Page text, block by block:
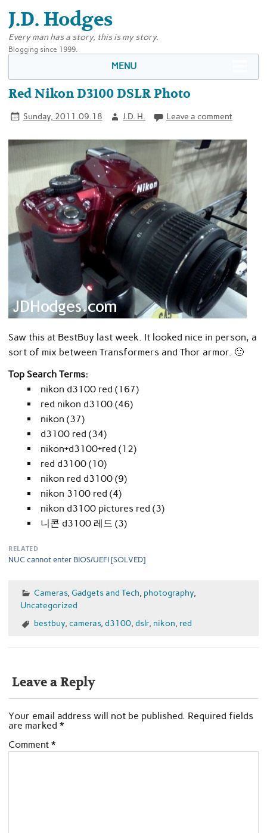
J.D. Hodges
Every man has a story, this is my story.
Blogging since 1999.
MENU
Red Nikon D3100 DSLR Photo
Sunday, 2011.09.18 J.D. H. Leave a comment
Saw this at BestBuy last week. It looked nice in person, a
sort of mix between Transformers and Thor armor. 🙂
Top Search Terms:
nikon d3100 red (167)
red nikon d3100 (46)
nikon (37)
d3100 red (34)
nikon+d3100+red (12)
red d3100 (10)
nikon red d3100 (9)
nikon 3100 red (4)
nikon d3100 pictures red (3)
니콘 d3100 레드 (3)
RELATED
NUC cannot enter BIOS/UEFI [SOLVED]
Cameras, Gadgets and Tech, photography,
Uncategorized
bestbuy, cameras, d3100, dslr, nikon, red
Leave a Reply
Your email address will not be published. Required fields
are marked *
Comment *